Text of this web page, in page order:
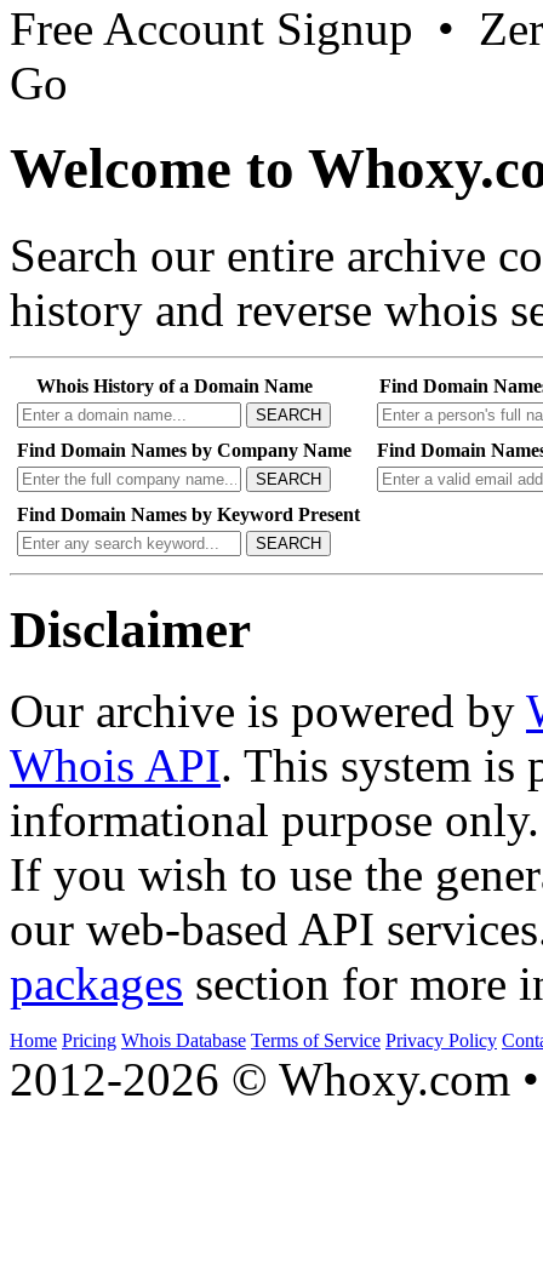
Free Account Signup •
Go
Welcome to
Search our entire archive
history and reverse whois
Whois History of a Domain Name
SEARCH
Find Domain
Find Domain Names by Company Name
SEARCH
Find Domain
Find Domain Names by Keyword Present
SEARCH
Disclaimer
Our archive is powered by
Whois API. This system is
informational purpose only.
If you wish to use the
our web-based API
packages section for more
Home Pricing Whois Database Terms of Service Privacy Policy
2012-2026 © Whoxy.com